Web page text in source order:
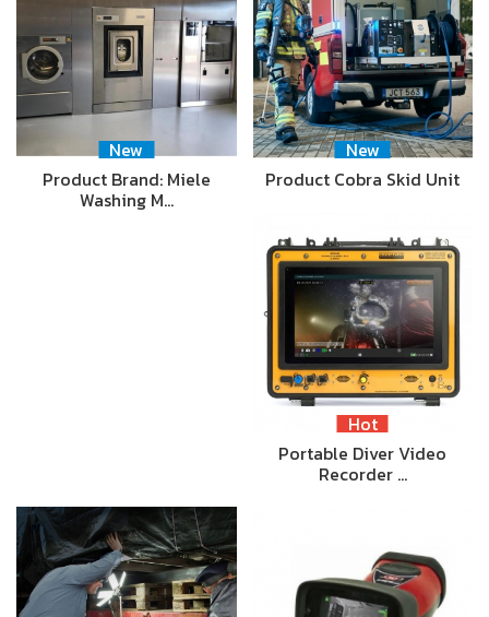
New
Product Brand: Miele
Washing M…
New
Product Cobra Skid Unit
Hot
Portable Diver Video
Recorder …